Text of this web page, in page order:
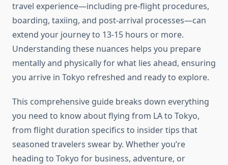
travel experience—including pre-flight procedures,
boarding, taxiing, and post-arrival processes—can
extend your journey to 13-15 hours or more.
Understanding these nuances helps you prepare
mentally and physically for what lies ahead, ensuring
you arrive in Tokyo refreshed and ready to explore.
This comprehensive guide breaks down everything
you need to know about flying from LA to Tokyo,
from flight duration specifics to insider tips that
seasoned travelers swear by. Whether you’re
heading to Tokyo for business, adventure, or